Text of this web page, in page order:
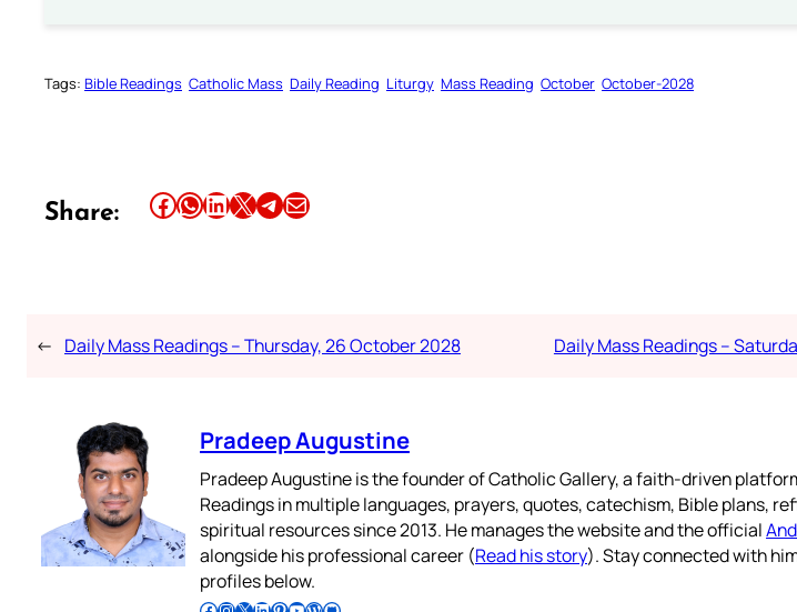
Tags: Bible Readings Catholic Mass Daily Reading Liturgy Mass Reading October October-2028
Share: Share this article on Facebook Share this article on WhatsApp Share this article on LinkedIn Share this article on X Share this article on TelegramEmail this Article
← Daily Mass Readings – Thursday, 26 October 2028 Daily Mass Readings –
Pradeep Augustine
Pradeep Augustine is the founder of Catholic Gallery, a faith-driven
Readings in multiple languages, prayers, quotes, catechism, Bible plans,
spiritual resources since 2013. He manages the website and the official
alongside his professional career (Read his story). Stay connected with
profiles below.